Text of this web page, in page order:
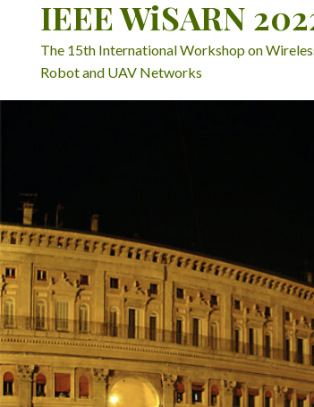
IEEE WiSARN
The 15th International Workshop on
Robot and UAV Networks